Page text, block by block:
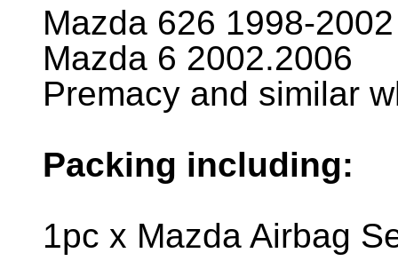
Mazda 626 1998-2002
Mazda 6 2002.2006
Premacy and similar
Packing including:
1pc x Mazda Airbag